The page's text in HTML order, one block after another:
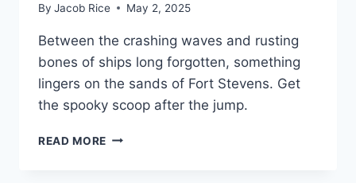
By Jacob Rice May 2, 2025
Between the crashing waves and rusting
bones of ships long forgotten, something
lingers on the sands of Fort Stevens. Get
the spooky scoop after the jump.
READ MORE THE